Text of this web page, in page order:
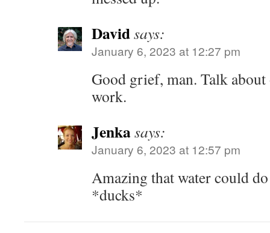
Davidsays:
January 6, 2023 at 12:27 pm
Good grief, man. Talk
work.
Jenkasays:
January 6, 2023 at 12:57 pm
Amazing that water could
*ducks*